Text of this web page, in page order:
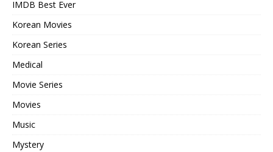
IMDB Best Ever
Korean Movies
Korean Series
Medical
Movie Series
Movies
Music
Mystery